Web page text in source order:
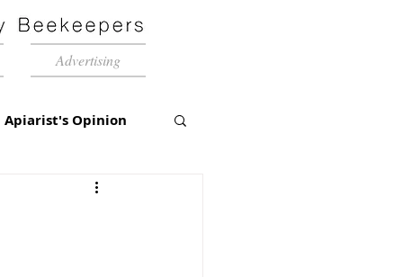
Advertising
Apiarist's Opinion